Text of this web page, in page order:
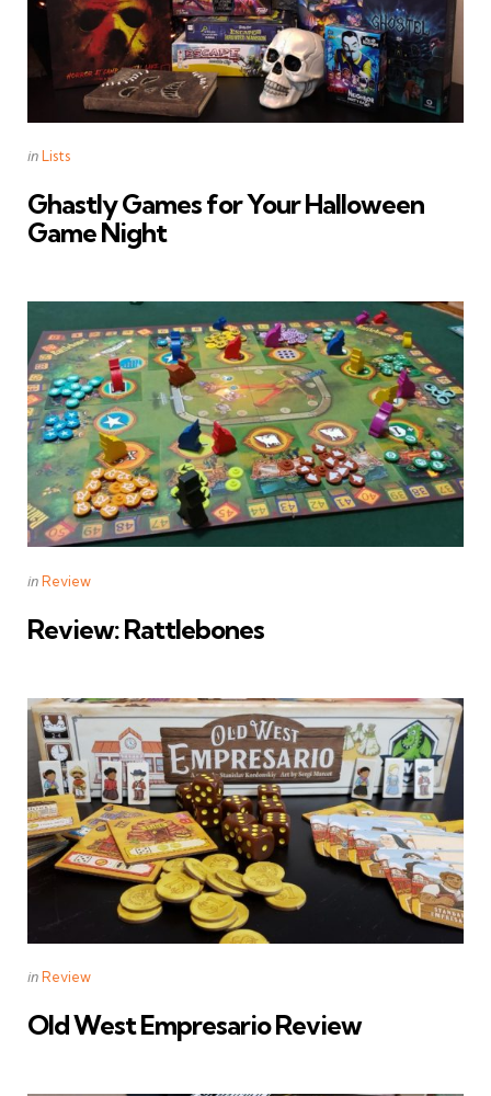
Categories
Posted
inLists
Ghastly Games for Your Halloween
Game Night
Categories
Posted
inReview
Review: Rattlebones
Categories
Posted
inReview
Old West Empresario Review